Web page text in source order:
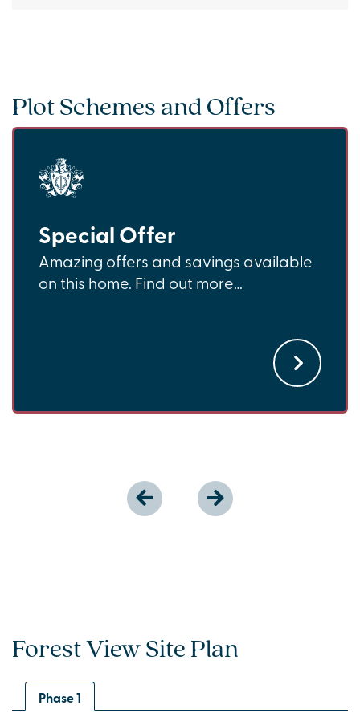
Plot Schemes and Offers
Special Offer
Amazing offers and savings available
on this home. Find out more…
Forest View Site Plan
Phase 1